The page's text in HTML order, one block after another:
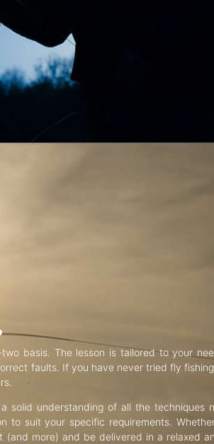
basis. The lesson is tailored to your
faults. If you have never tried fly
solid understanding of all the techniques
to suit your specific requirements.
more) and be delivered in a relaxed